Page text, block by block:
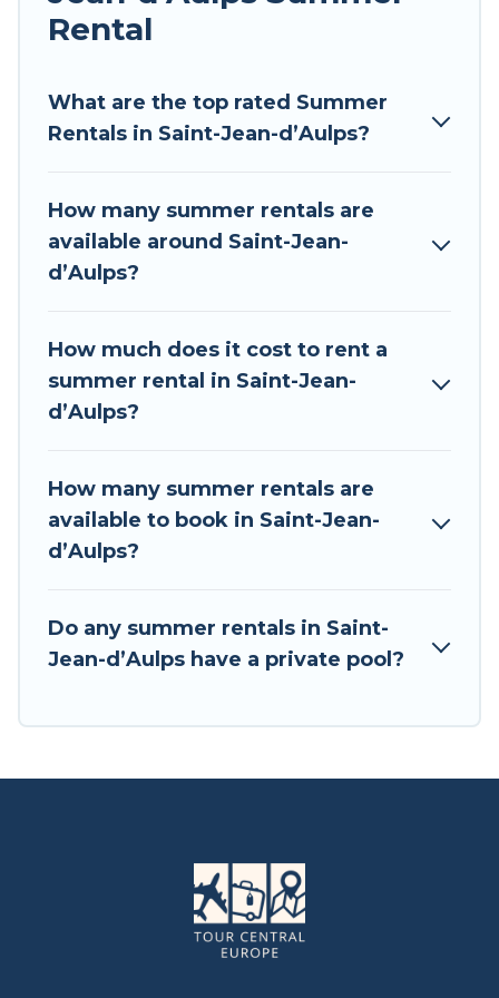
environments.
Jean-dʼAulps for a summer vacation you do not
want to forget easily? Tour Central Europe
Whether you're needing a unique style condo,
luxury resort, villas, bungalow, cozy cabin, RV, or
cottage in Saint-Jean-dʼAulps
summer holiday.
Rental
What are the top rated Summer
Rentals in Saint-Jean-dʼAulps?
How many summer rentals are
available around Saint-Jean-
dʼAulps?
How much does it cost to rent a
summer rental in Saint-Jean-
dʼAulps?
How many summer rentals are
available to book in Saint-Jean-
dʼAulps?
Do any summer rentals in Saint-
Jean-dʼAulps have a private pool?